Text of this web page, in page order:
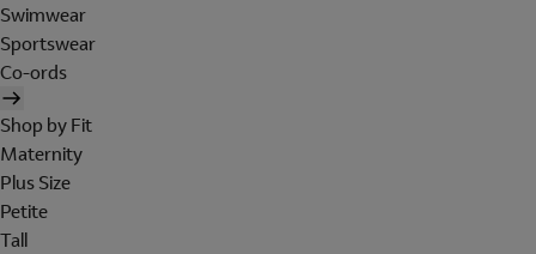
Swimwear
Sportswear
Co-ords
Shop by Fit
Maternity
Plus Size
Petite
Tall